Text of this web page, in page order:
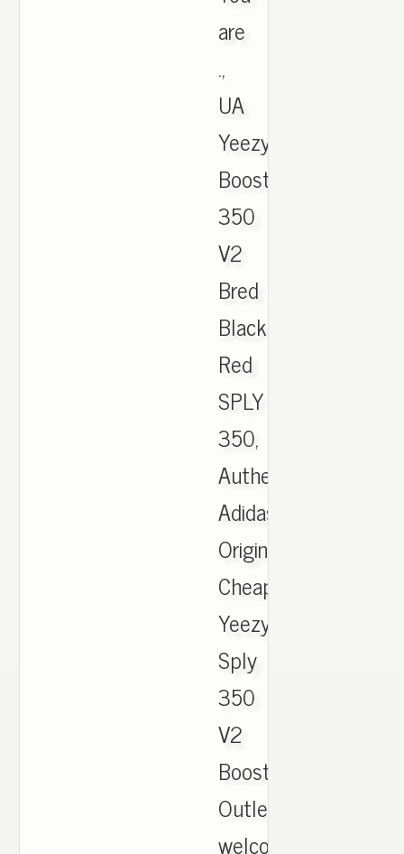
are
.,
UA
Yeezy
Boost
350
V2
Bred
Black
Red
SPLY
350,
Authentic
Adidas
Originals
Cheap
Yeezy
Sply
350
V2
Boost
Outlet,
welcome